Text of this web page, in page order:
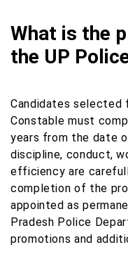
What is the
the UP
Candidates
Constable must
years from the date
discipline, conduct,
efficiency are
completion of the
appointed as
Pradesh Police
promotions and